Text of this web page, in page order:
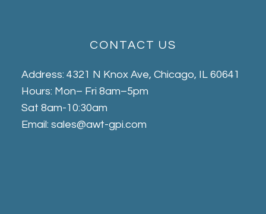
CONTACT US
Address: 4321 N Knox Ave, Chicago, IL 60641
Hours: Mon– Fri 8am–5pm
Sat 8am-10:30am
Email: sales@awt-gpi.com